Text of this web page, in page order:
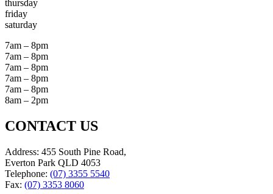
thursday
friday
saturday
7am – 8pm
7am – 8pm
7am – 8pm
7am – 8pm
7am – 8pm
8am – 2pm
CONTACT US
Address: 455 South Pine Road,
Everton Park QLD 4053
Telephone: (07) 3355 5540
Fax: (07) 3353 8060